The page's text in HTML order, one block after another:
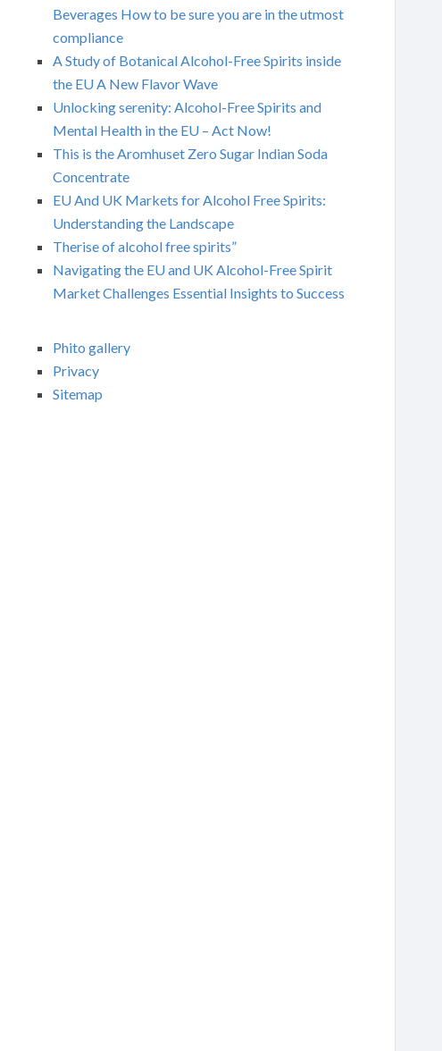
Beverages How to be sure you are in the utmost
compliance
A Study of Botanical Alcohol-Free Spirits inside
the EU A New Flavor Wave
Unlocking serenity: Alcohol-Free Spirits and
Mental Health in the EU – Act Now!
This is the Aromhuset Zero Sugar Indian Soda
Concentrate
EU And UK Markets for Alcohol Free Spirits:
Understanding the Landscape
Therise of alcohol free spirits”
Navigating the EU and UK Alcohol-Free Spirit
Market Challenges Essential Insights to Success
Phito gallery
Privacy
Sitemap